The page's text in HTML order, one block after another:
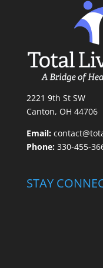
2221 9th St SW
Canton, OH 44706
Email:
Phone:330-455-
STAY